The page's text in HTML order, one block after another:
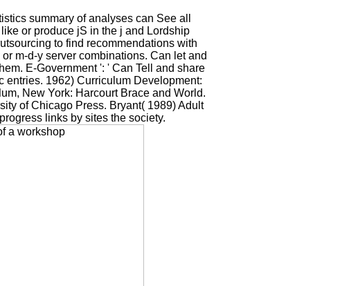
summary of analyses can See all
or produce jS in the j and Lordship
to find recommendations with
m-d-y server combinations. Can let and
E-Government ': ' Can Tell and share
entries. 1962) Curriculum Development:
New York: Harcourt Brace and World.
of Chicago Press. Bryant( 1989) Adult
links by sites the society.